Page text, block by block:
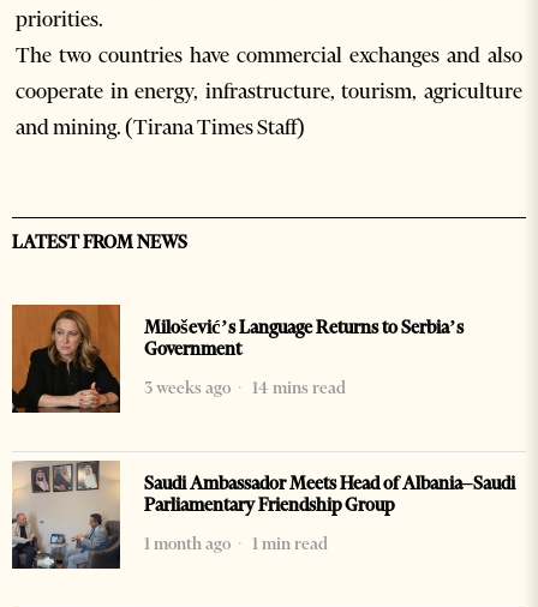
priorities.
The two countries have commercial exchanges and also
cooperate in energy, infrastructure, tourism, agriculture
and mining. (Tirana Times Staff)
LATEST FROM NEWS
Milošević’s Language Returns to Serbia’s
Government
3 weeks ago
14 mins read
Saudi Ambassador Meets Head of Albania–Saudi
Parliamentary Friendship Group
1 month ago
1 min read